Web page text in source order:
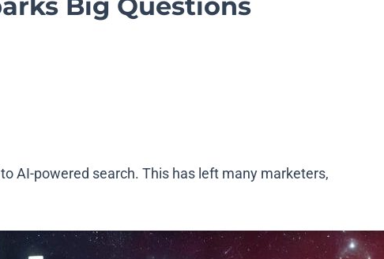
AI-powered search. This has left many marketers,